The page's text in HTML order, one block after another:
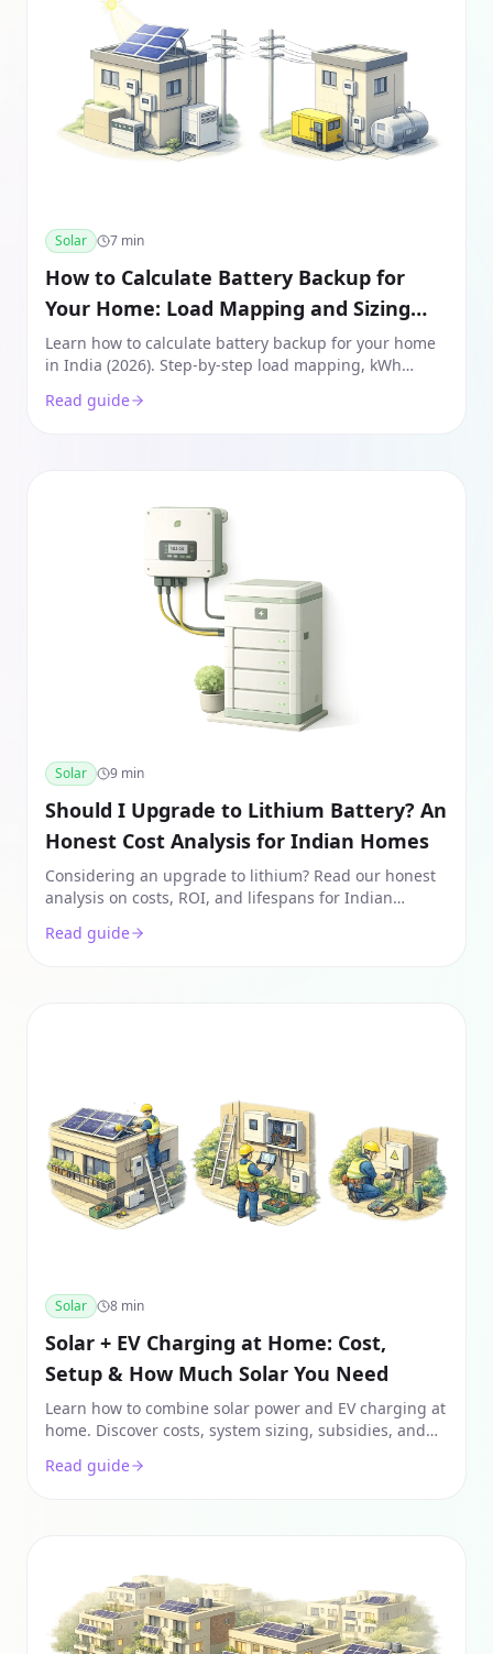
Solar 7 min
How to Calculate Battery Backup for
Your Home: Load Mapping and Sizing
Guide (India 2026)
Learn how to calculate battery backup for your home
in India (2026). Step-by-step load mapping, kWh
seamless power backup.
Read guide
Solar 9 min
Should I Upgrade to Lithium Battery? An
Honest Cost Analysis for Indian Homes
Considering an upgrade to lithium? Read our honest
analysis on costs, ROI, and lifespans for Indian
higher price.
Read guide
Solar 8 min
Solar + EV Charging at Home: Cost,
Setup & How Much Solar You Need
Learn how to combine solar power and EV charging at
home. Discover costs, system sizing, subsidies, and
Read guide